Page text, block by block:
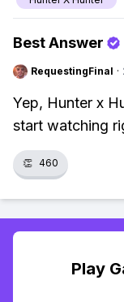
Best Answer
RequestingFinal ·
Yep, Hunter x
start watching
👏 460
Play